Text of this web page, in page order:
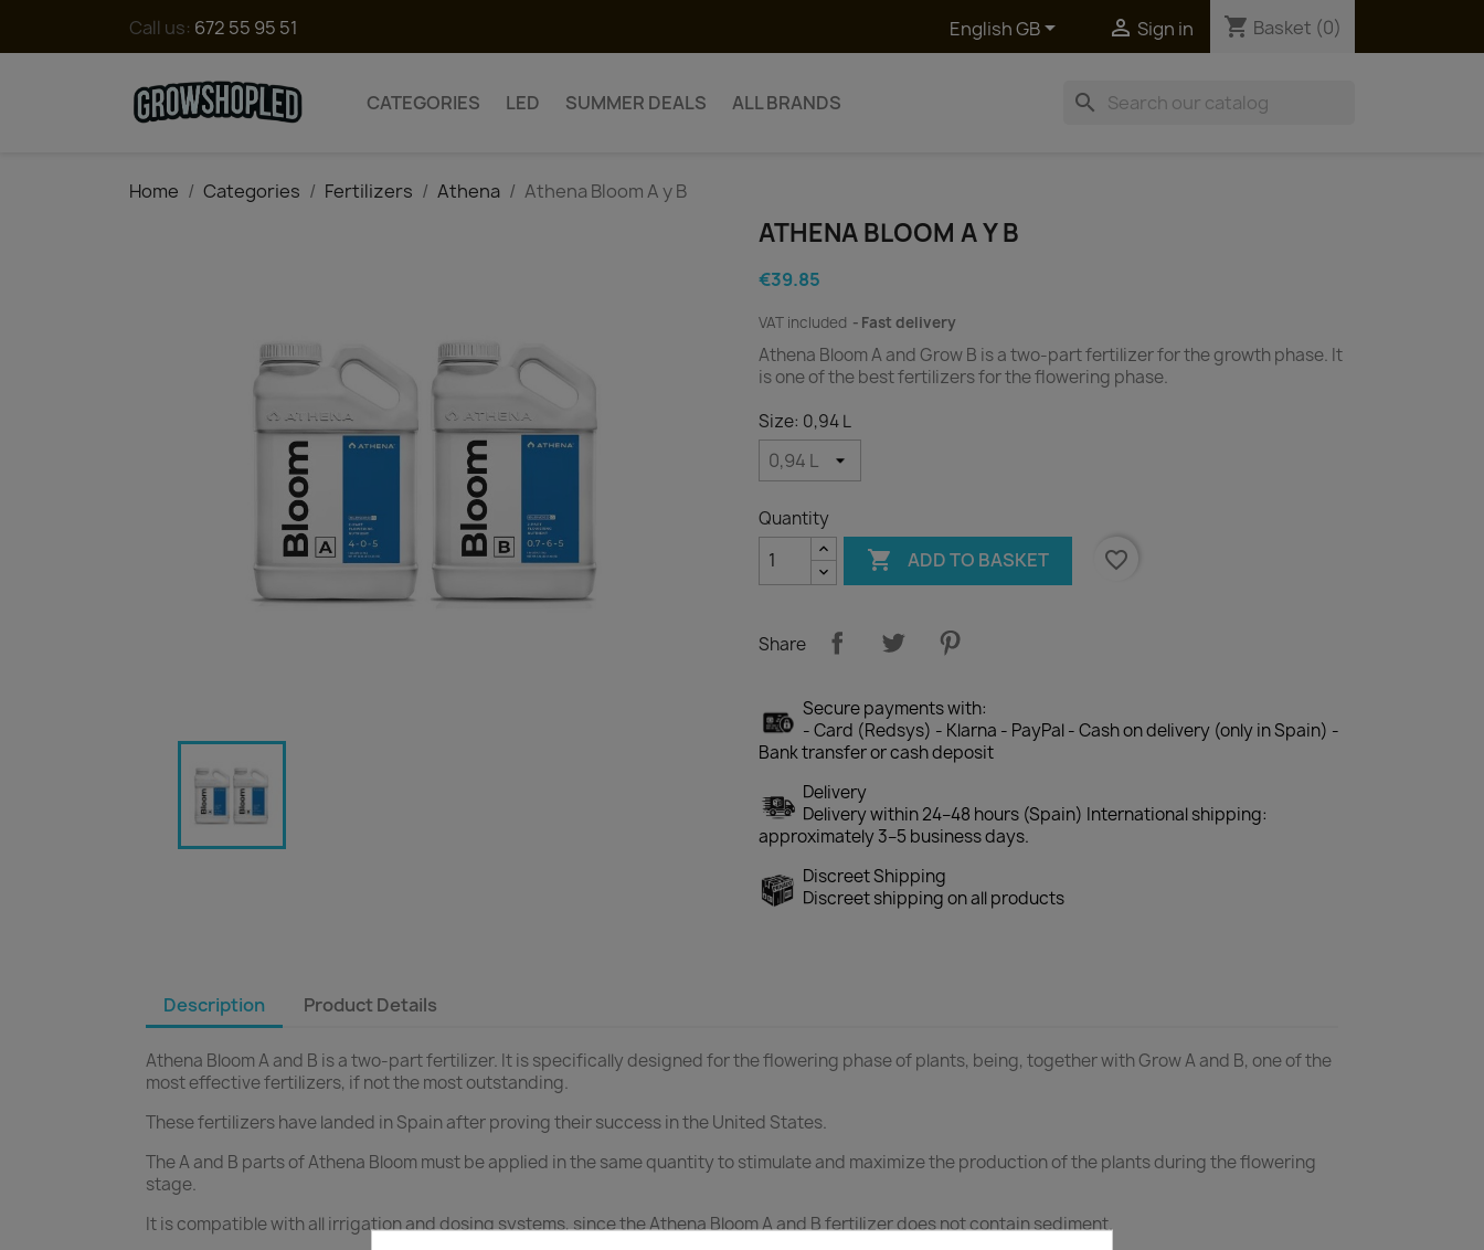
Call us: 672 55 95 51 English GB  Sign in shopping_cart Basket (0)
CATEGORIES LED SUMMER DEALS ALL BRANDS search
Home Categories Fertilizers Athena Athena Bloom A y B
ATHENA BLOOM A Y B
€39.85
VAT included Fast delivery
Athena Bloom A and Grow B is a two-part fertilizer for the growth phase. It
is one of the best fertilizers for the flowering phase.
Size: 0,94 L
Quantity
 ADD TO BASKET favorite_border
Share
Secure payments with:
- Card (Redsys) - Klarna - PayPal - Cash on delivery (only in Spain) -
Bank transfer or cash deposit
Delivery
Delivery within 24–48 hours (Spain) International shipping:
approximately 3–5 business days.
Discreet Shipping
Discreet shipping on all products
Description Product Details
Athena Bloom A and B is a two-part fertilizer. It is specifically designed for the flowering phase of plants, being, together with Grow A and B, one of the
most effective fertilizers, if not the most outstanding.
These fertilizers have landed in Spain after proving their success in the United States.
The A and B parts of Athena Bloom must be applied in the same quantity to stimulate and maximize the production of the plants during the flowering
stage.
It is compatible with all irrigation and dosing systems, since the Athena Bloom A and B fertilizer does not contain sediment.